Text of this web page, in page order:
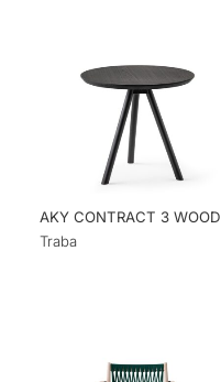
AKY CONTRACT 3 WOOD
Traba